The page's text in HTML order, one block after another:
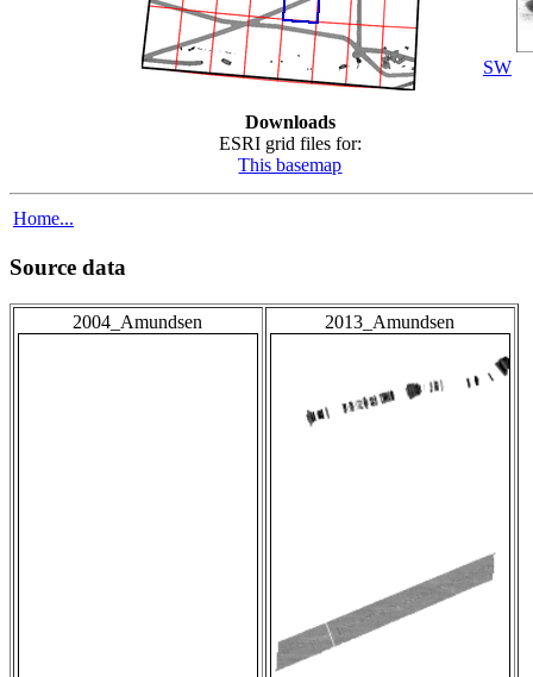
Downloads
ESRI grid files for:
This basemap
SW
Home...
Source data
2004_Amundsen 2013_Amundsen